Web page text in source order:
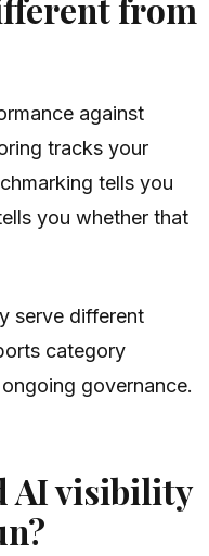
from
against
tracks your
tells you
you whether that
serve different
category
governance.
AI visibility